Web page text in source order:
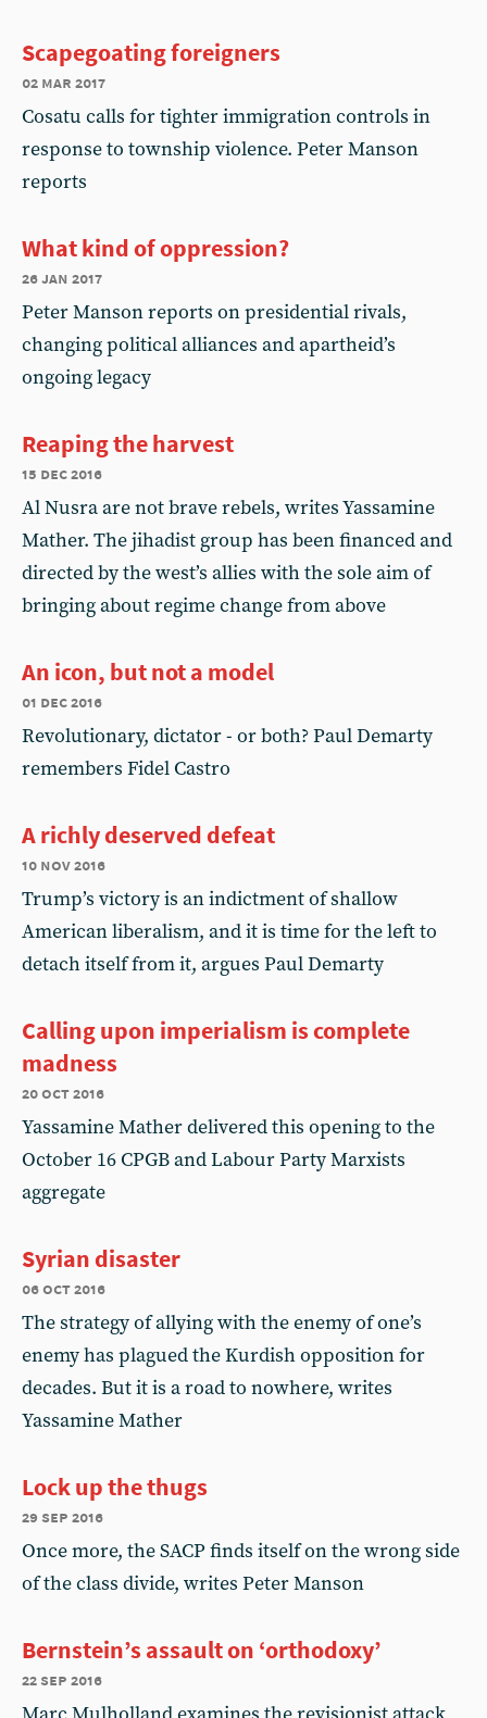
Scapegoating foreigners
02 mar 2017
Cosatu calls for tighter immigration controls in
response to township violence. Peter Manson
reports
What kind of oppression?
26 jan 2017
Peter Manson reports on presidential rivals,
changing political alliances and apartheid’s
ongoing legacy
Reaping the harvest
15 dec 2016
Al Nusra are not brave rebels, writes Yassamine
Mather. The jihadist group has been financed and
directed by the west’s allies with the sole aim of
bringing about regime change from above
An icon, but not a model
01 dec 2016
Revolutionary, dictator - or both? Paul Demarty
remembers Fidel Castro
A richly deserved defeat
10 nov 2016
Trump’s victory is an indictment of shallow
American liberalism, and it is time for the left to
detach itself from it, argues Paul Demarty
Calling upon imperialism is complete
madness
20 oct 2016
Yassamine Mather delivered this opening to the
October 16 CPGB and Labour Party Marxists
aggregate
Syrian disaster
06 oct 2016
The strategy of allying with the enemy of one’s
enemy has plagued the Kurdish opposition for
decades. But it is a road to nowhere, writes
Yassamine Mather
Lock up the thugs
29 sep 2016
Once more, the SACP finds itself on the wrong side
of the class divide, writes Peter Manson
Bernstein’s assault on ‘orthodoxy’
22 sep 2016